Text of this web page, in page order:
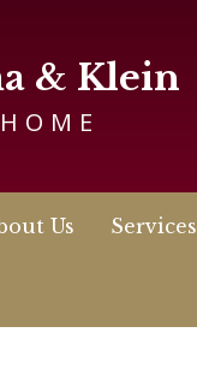
& Klein
Us Services